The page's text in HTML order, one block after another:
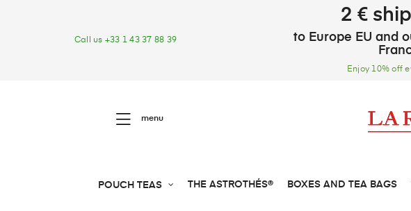
Call us +33 1 43 37 88 39
2 €
to Europe EU and
Enjoy 10% off
menu
POUCH TEAS THE ASTROTHÉS® BOXES AND TEA BAGS